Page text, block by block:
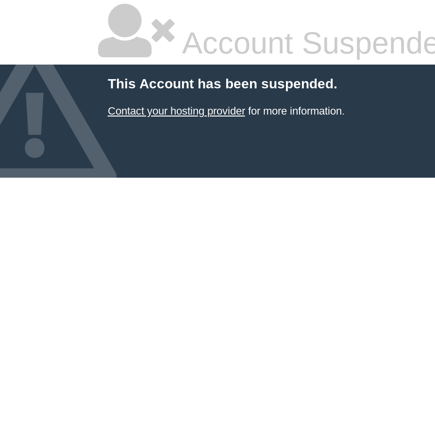
Account
This Account has been suspended.
Contact your hosting providerfor more information.